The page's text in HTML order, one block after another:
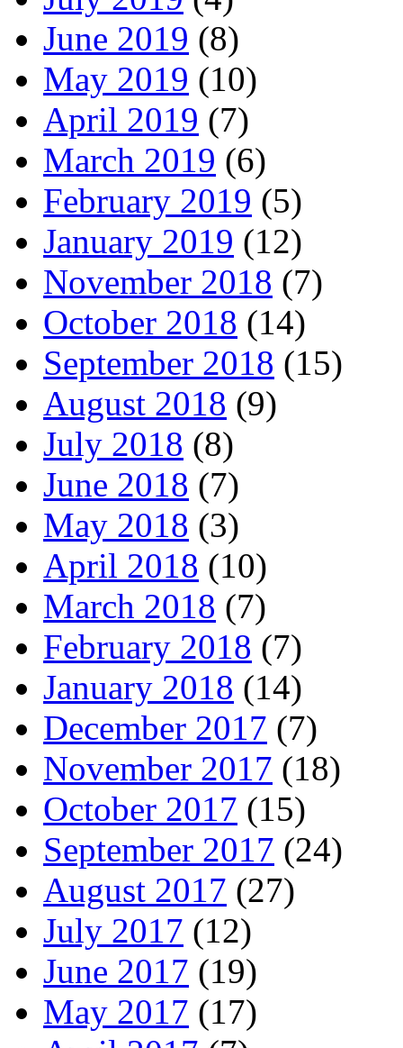
June 2019 (8)
May 2019 (10)
April 2019 (7)
March 2019 (6)
February 2019 (5)
January 2019 (12)
November 2018 (7)
October 2018 (14)
September 2018 (15)
August 2018 (9)
July 2018 (8)
June 2018 (7)
May 2018 (3)
April 2018 (10)
March 2018 (7)
February 2018 (7)
January 2018 (14)
December 2017 (7)
November 2017 (18)
October 2017 (15)
September 2017 (24)
August 2017 (27)
July 2017 (12)
June 2017 (19)
May 2017 (17)